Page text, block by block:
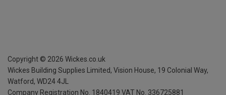
Copyright © 2026 Wickes.co.uk
Wickes Building Supplies Limited, Vision House, 19 Colonial Way,
Watford, WD24 4JL
Company Registration No. 1840419 VAT No. 336725881